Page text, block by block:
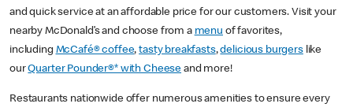
and quick service at an affordable price for our customers. Visit your
nearby McDonald’s and choose from a menu of favorites,
including McCafé® coffee,tasty breakfasts,delicious burgerslike
ourQuarter Pounder®* with Cheese and more!
Restaurants nationwide offer numerous amenities to ensure every